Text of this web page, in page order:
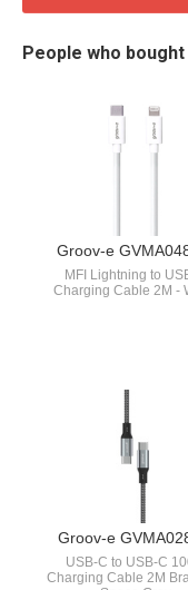
People who
Groov-e
MFI Lightning to
Charging Cable 2M -
Groov-e
USB-C to USB-C
Charging Cable 2M